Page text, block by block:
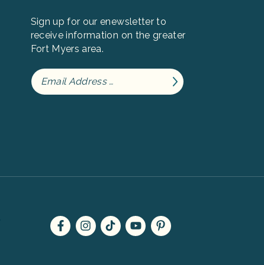
Sign up for our enewsletter to
receive information on the greater
Fort Myers area.